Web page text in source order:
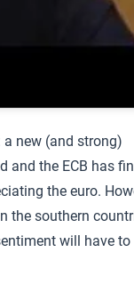
a new (and strong)
and the ECB has
the euro.
the southern
will have to